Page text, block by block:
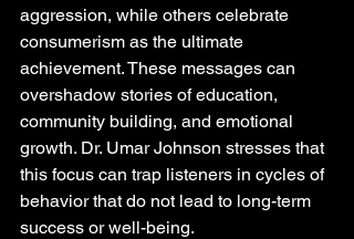
aggression, while others celebrate
consumerism as the ultimate
achievement. These messages can
overshadow stories of education,
community building, and emotional
growth. Dr. Umar Johnson stresses that
this focus can trap listeners in cycles of
behavior that do not lead to long-term
success or well-being.